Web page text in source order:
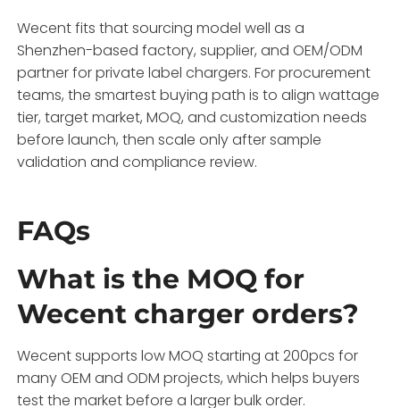
Wecent fits that sourcing model well as a
Shenzhen-based factory, supplier, and OEM/ODM
partner for private label chargers. For procurement
teams, the smartest buying path is to align wattage
tier, target market, MOQ, and customization needs
before launch, then scale only after sample
validation and compliance review.
FAQs
What is the MOQ for
Wecent charger orders?
Wecent supports low MOQ starting at 200pcs for
many OEM and ODM projects, which helps buyers
test the market before a larger bulk order.